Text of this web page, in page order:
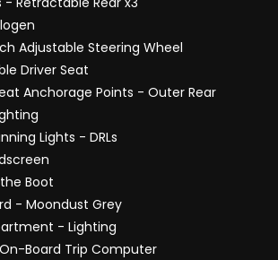
Adjustable Steering Wheel
Driver Seat
Anchorage Points - Outer Rear
Lights - DRLs
Boot
- Moondust Grey
- Lighting
Board Trip Computer